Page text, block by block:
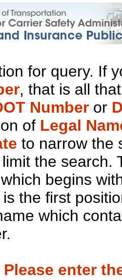
for query. If
, that is all
Number or
of Legal
to narrow the
the search.
begins
is the first
which
Please enter